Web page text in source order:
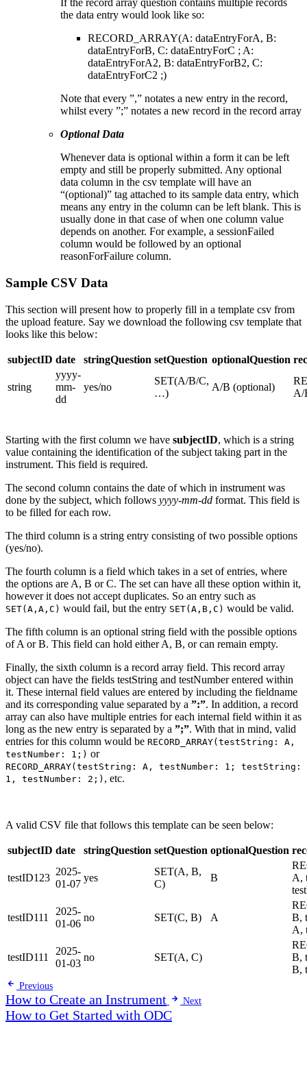
If the record array question contains multiple records
the data entry would look like so:
RECORD_ARRAY(A: dataEntryForA, B:
dataEntryForB, C: dataEntryForC ; A:
dataEntryForA2, B: dataEntryForB2, C:
dataEntryForC2 ;)
Note that every ”,” notates a new entry in the record,
whilst every ”;” notates a new record in the record array
Optional Data
Whenever data is optional within a form it can be left
empty and still be properly submitted. Any optional
data column in the csv template will have an
“(optional)” tag attached to its sample data entry, which
means any entry in the column can be left blank. This is
usually done in that case of when one column value
depends on another. For example, a sessionFailed
column would be followed by an optional
reasonForFailure column.
Sample CSV Data
This section will present how to properly fill in a template csv from
the upload feature. Say we download the following csv template that
looks like this below:
subjectID date stringQuestion setQuestion optionalQuestion
string
yyyy-
mm-
dd
yes/no
SET(A/B/C,
…)
A/B (optional)
A/
Starting with the first column we have subjectID, which is a string
value containing the identification of the subject taking part in the
instrument. This field is required.
The second column contains the date of which in instrument was
done by the subject, which follows yyyy-mm-dd format. This field is
to be filled for each row.
The third column is a string entry consisting of two possible options
(yes/no).
The fourth column is a field which takes in a set of entries, where
the options are A, B or C. The set can have all these option within it,
however it does not accept duplicates. So an entry such as
SET(A,A,C) would fail, but the entry SET(A,B,C) would be valid.
The fifth column is an optional string field with the possible options
of A or B. This field can hold either A, B, or can remain empty.
Finally, the sixth column is a record array field. This record array
object can have the fields testString and testNumber entered within
it. These internal field values are entered by including the fieldname
and its corresponding value separated by a ”:”. In addition, a record
array can also have multiple entries for each internal field within it as
long as the new entry is separated by a ”;”. With that in mind, valid
entries for this column would be RECORD_ARRAY(testString: A,
testNumber: 1;) or
RECORD_ARRAY(testString: A, testNumber: 1; testString:
1, testNumber: 2;) , etc.
A valid CSV file that follows this template can be seen below:
subjectID date stringQuestion setQuestion optionalQuestion
testID123
2025-
01-07
yes
SET(A, B,
C)
B
A,
testID111
2025-
01-06
no SET(C, B) A
B,
A,
testID111
2025-
01-03
no SET(A, C)
B,
B,
Previous
How to Create an Instrument Next
How to Get Started with ODC